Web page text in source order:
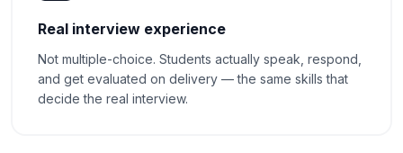
Real interview experience
Not multiple-choice. Students actually speak, respond,
and get evaluated on delivery — the same skills that
decide the real interview.